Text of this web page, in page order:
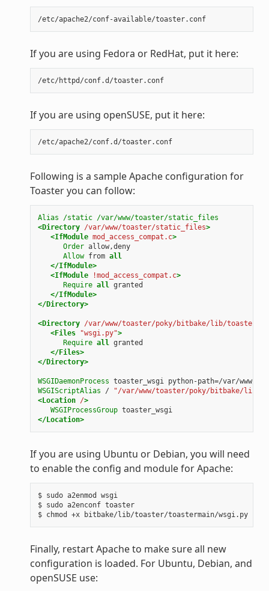
/etc/apache2/conf-available/toaster.conf
If you are using Fedora or RedHat, put it here:
/etc/httpd/conf.d/toaster.conf
If you are using openSUSE, put it here:
/etc/apache2/conf.d/toaster.conf
Following is a sample Apache configuration for
Toaster you can follow:
Alias /static /var/www/toaster/static_files
<Directory /var/www/toaster/static_files>
<IfModule mod_access_compat.c>
Order allow,deny
Allow from all
</IfModule>
<IfModule
!mod_access_compat.c>
Require all granted
</IfModule>
</Directory>
<Directory /var/www/toaster/poky/bitbake/lib/toaster/
<Files
"wsgi.py">
Require all granted
</Files>
</Directory>
WSGIDaemonProcess toaster_wsgi python-path=/var/
WSGIScriptAlias
/
"/var/www/toaster/poky/bitbake/lib/
<Location />
WSGIProcessGroup toaster_wsgi
</Location>
If you are using Ubuntu or Debian, you will need
to enable the config and module for Apache:
$ sudo a2enmod wsgi
$ sudo a2enconf toaster
$ chmod +x bitbake/lib/toaster/toastermain/wsgi.py
Finally, restart Apache to make sure all new
configuration is loaded. For Ubuntu, Debian, and
openSUSE use: